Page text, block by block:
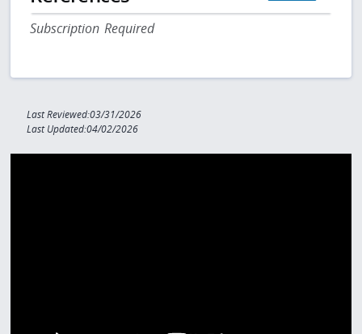
Subscription Required
Last Reviewed:03/31/2026
Last Updated:04/02/2026